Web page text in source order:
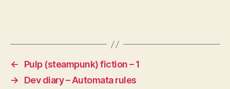
←
Pulp (steampunk) fiction – 1
→
Dev diary – Automata rules